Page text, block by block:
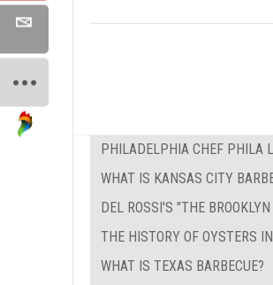
PHILADELPHIA CHEF PHILA
WHAT IS KANSAS CITY
DEL ROSSI'S "THE
THE HISTORY OF OYSTERS
WHAT IS TEXAS BARBECUE?